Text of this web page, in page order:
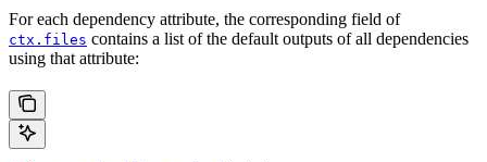
For each dependency attribute, the corresponding field of
ctx.files contains a list of the default outputs of all dependencies
using that attribute: